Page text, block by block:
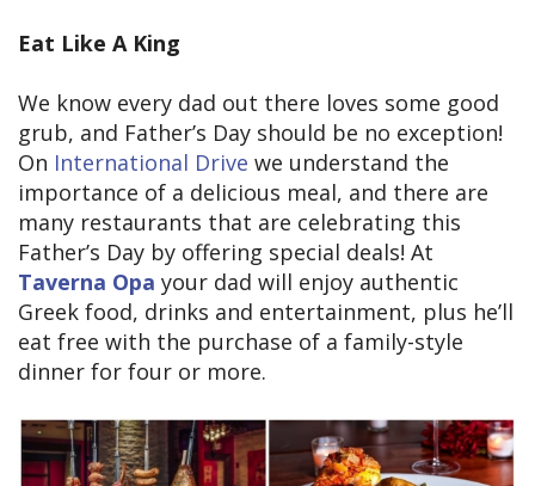
Eat Like A King
We know every dad out there loves some good
grub, and Father’s Day should be no exception!
On International Drive we understand the
importance of a delicious meal, and there are
many restaurants that are celebrating this
Father’s Day by offering special deals! At
Taverna Opa your dad will enjoy authentic
Greek food, drinks and entertainment, plus he’ll
eat free with the purchase of a family-style
dinner for four or more.